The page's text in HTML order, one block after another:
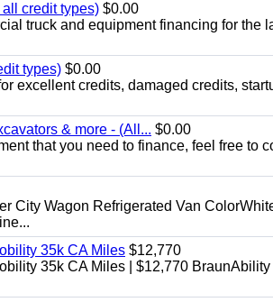
credit types) $0.00
truck and equipment financing for the
types) $0.00
excellent credits, damaged credits,
& more - (All... $0.00
that you need to finance, feel free to
City Wagon Refrigerated Van
35k CA Miles $12,770
35k CA Miles | $12,770